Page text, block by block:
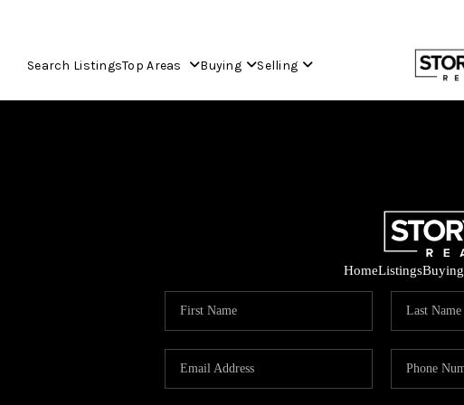
Search ListingsTop Areas Buying Selling
HomeListingsBuying